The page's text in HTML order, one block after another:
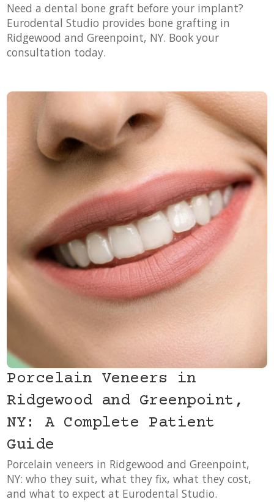
Need a dental bone graft before your implant?
Eurodental Studio provides bone grafting in
Ridgewood and Greenpoint, NY. Book your
consultation today.
Porcelain Veneers in
Ridgewood and Greenpoint,
NY: A Complete Patient
Guide
Porcelain veneers in Ridgewood and Greenpoint,
NY: who they suit, what they fix, what they cost,
and what to expect at Eurodental Studio.